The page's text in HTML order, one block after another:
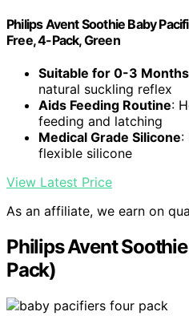
Philips Avent Soothie Baby
Free, 4-Pack, Green
Suitable for 0-3 Months
natural suckling reflex
Aids Feeding Routine:
feeding and latching
Medical Grade Silicone:
flexible silicone
View Latest Price
As an affiliate, we earn on
Philips Avent
Pack)